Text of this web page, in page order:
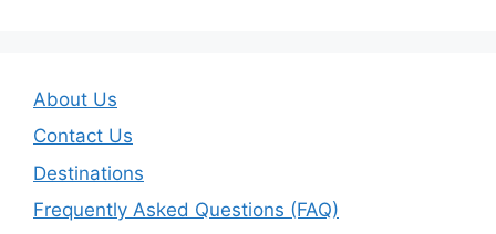
About Us
Contact Us
Destinations
Frequently Asked Questions (FAQ)